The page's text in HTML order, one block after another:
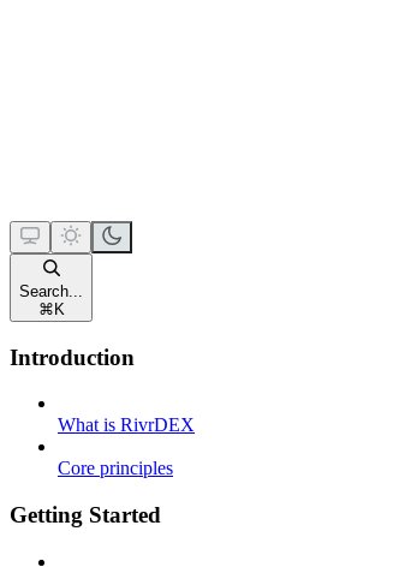
Search...
⌘ K
Introduction
What is RivrDEX
Core principles
Getting Started